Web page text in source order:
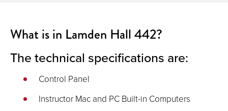
What is in Lamden Hall 442?
The technical specifications are:
Control Panel
Instructor Mac and PC Built-in Computers